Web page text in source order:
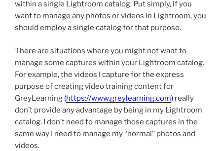
within a single Lightroom catalog. Put simply, if you
want to manage any photos or videos in Lightroom, you
should employ a single catalog for that purpose.
There are situations where you might not want to
manage some captures within your Lightroom catalog.
For example, the videos I capture for the express
purpose of creating video training content for
GreyLearning (https://www.greylearning.com) really
don’t provide any advantage by being in my Lightroom
catalog. I don’t need to manage those captures in the
same way I need to manage my “normal” photos and
videos.